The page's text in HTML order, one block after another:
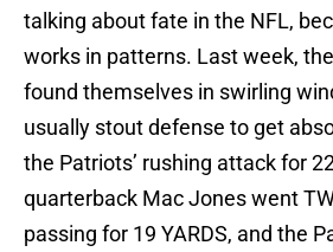
talking about fate in the NFL,
works in patterns. Last week,
found themselves in swirling
usually stout defense to get
the Patriots’ rushing attack for
quarterback Mac Jones went
passing for 19 YARDS, and the